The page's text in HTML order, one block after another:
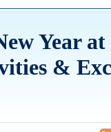
Year at
&